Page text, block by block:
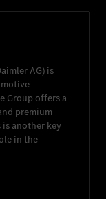
AG) is
Group offers a
premium
is another key
in the